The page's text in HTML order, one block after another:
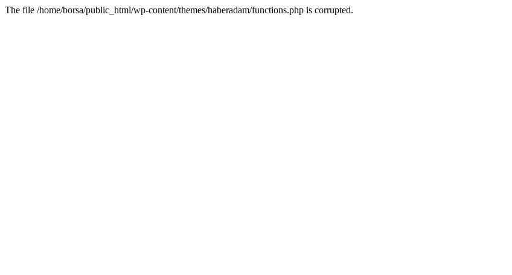
The file /home/borsa/public_html/wp-content/themes/haberadam/functions.php is corrupted.